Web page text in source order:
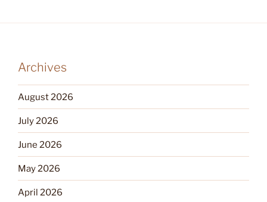
Archives
August 2026
July 2026
June 2026
May 2026
April 2026